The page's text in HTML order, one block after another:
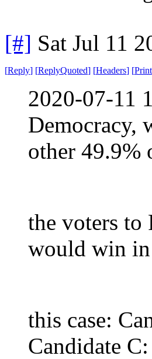
[#] Sat Jul 11
[Reply] [ReplyQuoted] [Headers] [Print
2020-07-11
Democracy,
other 49.9%
the voters
would win in
this case:
Candidate